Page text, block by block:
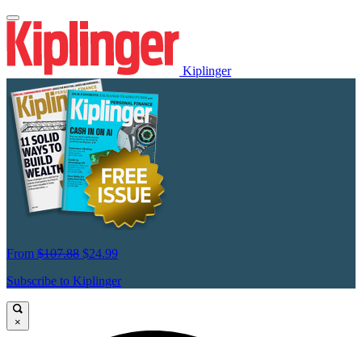
Kiplinger
From $107.88 $24.99
Subscribe to Kiplinger
×